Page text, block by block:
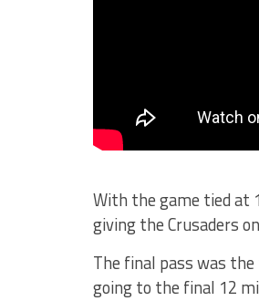
With the game tied at
giving the Crusaders
The final pass was
going to the final 12